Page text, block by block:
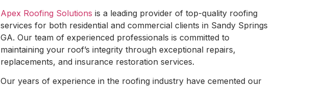
Apex Roofing Solutions is a leading provider of top-quality roofing
services for both residential and commercial clients in Sandy Springs
GA. Our team of experienced professionals is committed to
maintaining your roof’s integrity through exceptional repairs,
replacements, and insurance restoration services.
Our years of experience in the roofing industry have cemented our